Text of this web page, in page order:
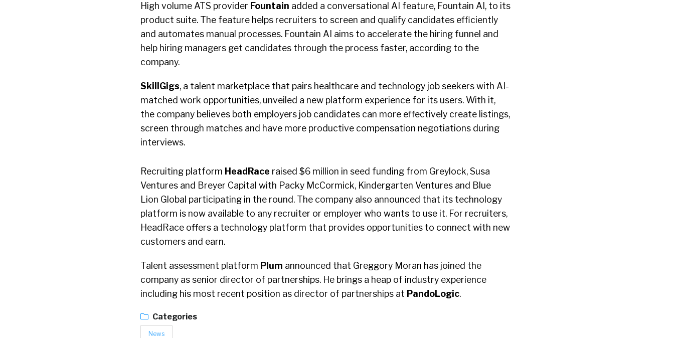
High volume ATS provider Fountain added a conversational AI feature, Fountain AI, to its
product suite. The feature helps recruiters to screen and qualify candidates efficiently
and automates manual processes. Fountain AI aims to accelerate the hiring funnel and
help hiring managers get candidates through the process faster, according to the
company.
SkillGigs, a talent marketplace that pairs healthcare and technology job seekers with AI-
matched work opportunities, unveiled a new platform experience for its users. With it,
the company believes both employers job candidates can more effectively create listings,
screen through matches and have more productive compensation negotiations during
interviews.
Recruiting platform HeadRace raised $6 million in seed funding from Greylock, Susa
Ventures and Breyer Capital with Packy McCormick, Kindergarten Ventures and Blue
Lion Global participating in the round. The company also announced that its technology
platform is now available to any recruiter or employer who wants to use it. For recruiters,
HeadRace offers a technology platform that provides opportunities to connect with new
customers and earn.
Talent assessment platform Plum announced that Greggory Moran has joined the
company as senior director of partnerships. He brings a heap of industry experience
including his most recent position as director of partnerships at PandoLogic.
Categories
News